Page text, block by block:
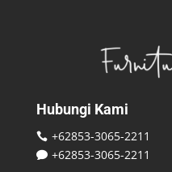
Hubungi Kami
 +62853-3065-2211
 +62853-3065-2211